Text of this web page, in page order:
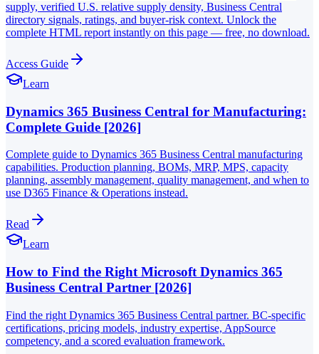
supply, verified U.S. relative supply density, Business Central
directory signals, ratings, and buyer-risk context. Unlock the
complete HTML report instantly on this page — free, no download.
Access Guide
Learn
Dynamics 365 Business Central for Manufacturing:
Complete Guide [2026]
Complete guide to Dynamics 365 Business Central manufacturing
capabilities. Production planning, BOMs, MRP, MPS, capacity
planning, assembly management, quality management, and when to
use D365 Finance & Operations instead.
Read
Learn
How to Find the Right Microsoft Dynamics 365
Business Central Partner [2026]
Find the right Dynamics 365 Business Central partner. BC-specific
certifications, pricing models, industry expertise, AppSource
competency, and a scored evaluation framework.